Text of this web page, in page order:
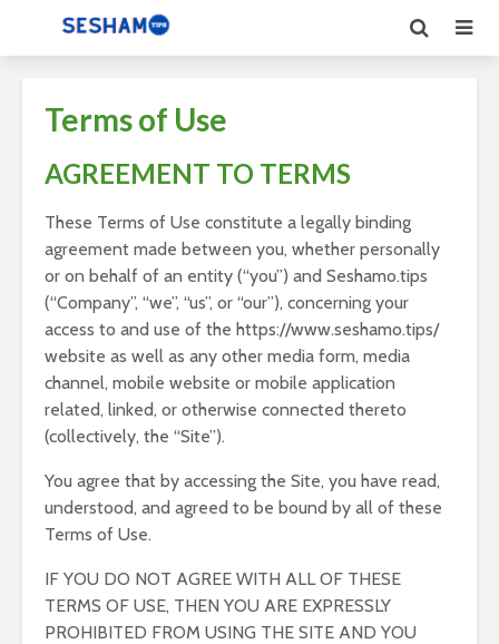
Terms of Use
AGREEMENT TO TERMS
These Terms of Use constitute a legally binding
agreement made between you, whether personally
or on behalf of an entity (“you”) and Seshamo.tips
(“Company”, “we”, “us”, or “our”), concerning your
access to and use of the https://www.seshamo.tips/
website as well as any other media form, media
channel, mobile website or mobile application
related, linked, or otherwise connected thereto
(collectively, the “Site”).
You agree that by accessing the Site, you have read,
understood, and agreed to be bound by all of these
Terms of Use.
IF YOU DO NOT AGREE WITH ALL OF THESE
TERMS OF USE, THEN YOU ARE EXPRESSLY
PROHIBITED FROM USING THE SITE AND YOU